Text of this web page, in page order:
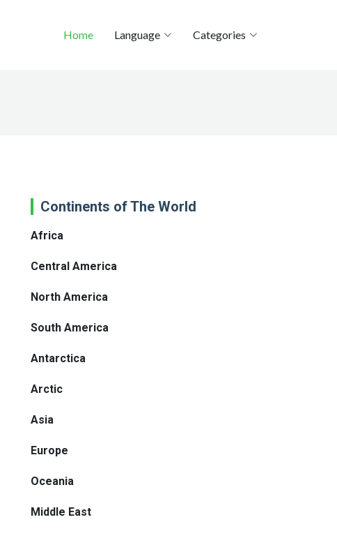
Home Language Categories
Continents of The World
Africa
Central America
North America
South America
Antarctica
Arctic
Asia
Europe
Oceania
Middle East